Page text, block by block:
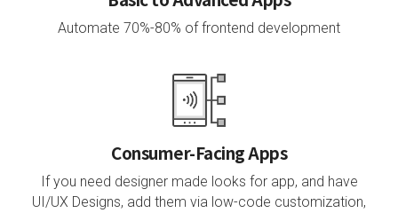
Automate 70%-80% of frontend development
Consumer-Facing Apps
If you need designer made looks for app, and have
UI/UX Designs, add them via low-code customization,